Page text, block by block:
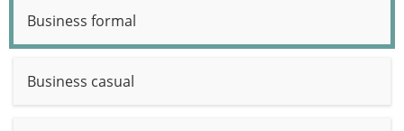
Business formal
Business casual